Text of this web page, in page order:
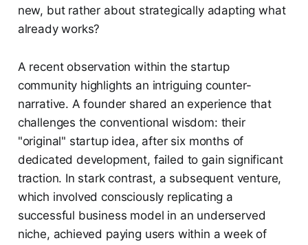
new, but rather about strategically adapting what
already works?
A recent observation within the startup
community highlights an intriguing counter-
narrative. A founder shared an experience that
challenges the conventional wisdom: their
"original" startup idea, after six months of
dedicated development, failed to gain significant
traction. In stark contrast, a subsequent venture,
which involved consciously replicating a
successful business model in an underserved
niche, achieved paying users within a week of